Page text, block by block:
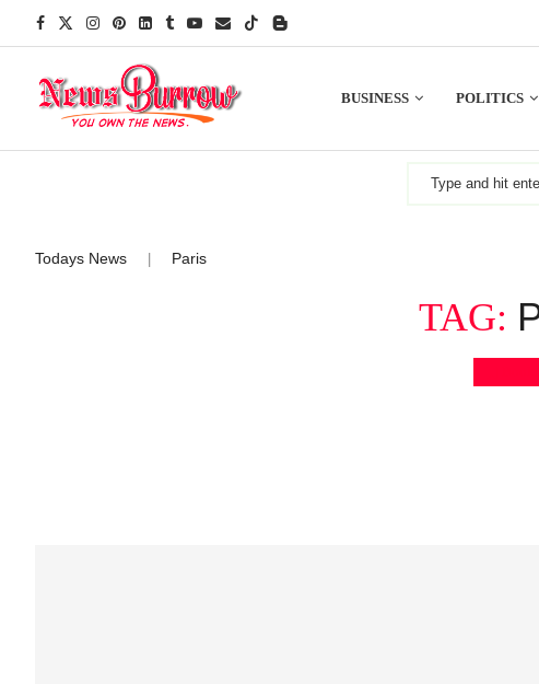
BUSINESS POLITICS
Todays News Paris
TAG: